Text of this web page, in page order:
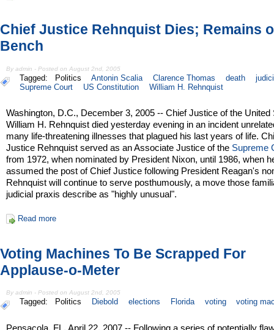
Chief Justice Rehnquist Dies; Remains
Bench
By admin - Posted on August 2nd, 2005
Tagged: Politics Antonin Scalia Clarence Thomas death
Supreme Court
US Constitution William H. Rehnquist
Washington, D.C., December 3, 2005 -- Chief Justice of the United
William H. Rehnquist died yesterday evening in an incident
many life-threatening illnesses that plagued his last years of life.
Justice Rehnquist served as an Associate Justice of the Supreme
from 1972, when nominated by President Nixon, until 1986, when
assumed the post of Chief Justice following President Reagan's
Rehnquist will continue to serve posthumously, a move those
judicial praxis describe as "highly unusual".
Read more
Voting Machines To Be Scrapped For
Applause-o-Meter
By admin - Posted on August 2nd, 2005
Tagged: Politics Diebold elections Florida voting voting
Pensacola, FL, April 22, 2007 -- Following a series of potentially